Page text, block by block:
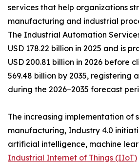
services that help organizations
manufacturing and industrial
The Industrial Automation
USD 178.22 billion in 2025 and is
USD 200.81 billion in 2026 before
569.48 billion by 2035, registering a
during the 2026–2035 forecast
The increasing implementation of
manufacturing, Industry 4.0
artificial intelligence, machine
Industrial Internet of Things (IIoT)